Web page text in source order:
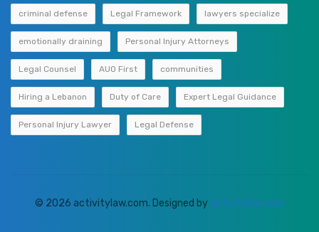
criminal defense Legal Framework lawyers specialize
emotionally draining Personal Injury Attorneys
Legal Counsel AUO First communities
Hiring a Lebanon Duty of Care Expert Legal Guidance
Personal Injury Lawyer Legal Defense
© 2026 activitylaw.com. Designed by activitylaw.com